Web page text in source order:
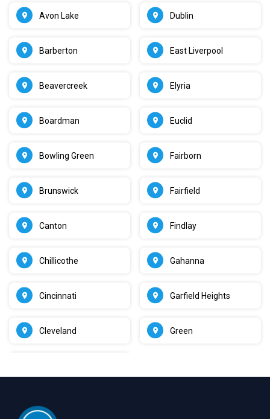
Avon Lake
Barberton
Beavercreek
Boardman
Bowling Green
Brunswick
Canton
Chillicothe
Cincinnati
Cleveland
Dublin
East Liverpool
Elyria
Euclid
Fairborn
Fairfield
Findlay
Gahanna
Garfield Heights
Green